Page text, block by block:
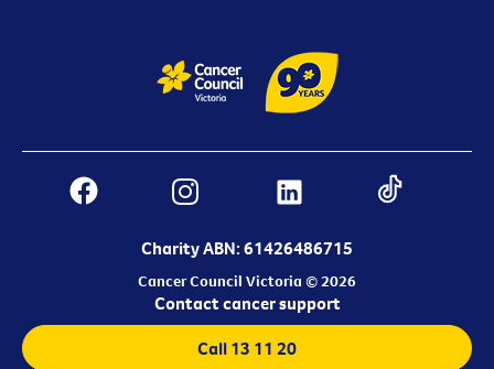
Charity ABN: 61426486715
Cancer Council Victoria © 2026
Contact cancer support
Call 13 11 20